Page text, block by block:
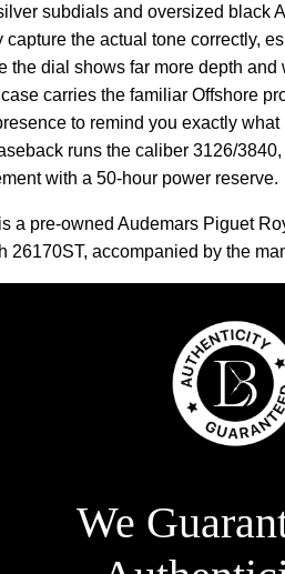
subdials and oversized black
capture the actual tone correctly,
the dial shows far more depth and
carries the familiar Offshore
to remind you exactly
runs the caliber 3126/
with a 50-hour power reserve.
a pre-owned Audemars Piguet
26170ST, accompanied by the
We